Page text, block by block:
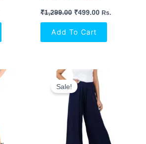
₹1,299.00 ₹499.00 Rs.
Add To Cart
Sale!
Original
Price
Was:
₹299.00.
Current
Price
Is:
₹230.00.